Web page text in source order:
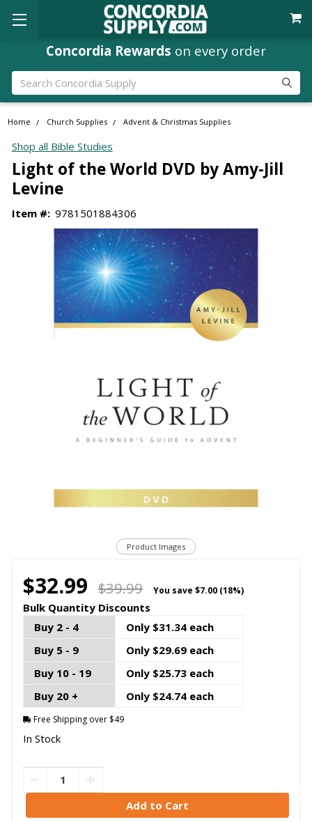
Concordia Rewards on every order
Search
Home Church Supplies Advent & Christmas Supplies
Shop all Bible Studies
Light of the World DVD by Amy-Jill
Levine
Item #: 9781501884306
Product Images
$32.99 $39.99 You save $7.00 (18%)
Bulk Quantity Discounts
Buy 2 - 4
Only $31.34 each
Buy 5 - 9
Only $29.69 each
Buy 10 - 19
Only $25.73 each
Buy 20 +
Only $24.74 each
Free Shipping over $49
In Stock